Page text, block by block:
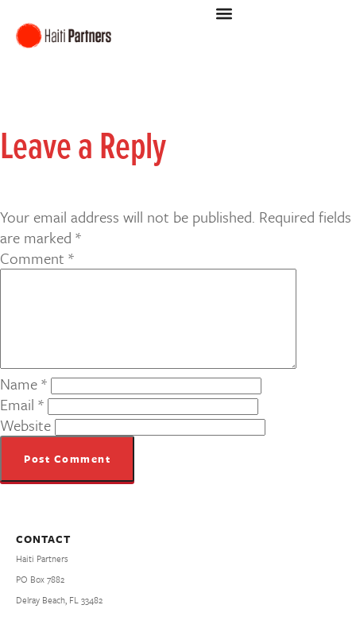
Leave a Reply
Your email address will not be published. Required fields
are marked *
Comment *
Name*
Email *
Website
CONTACT
Haiti Partners
PO Box 7882
Delray Beach, FL 33482